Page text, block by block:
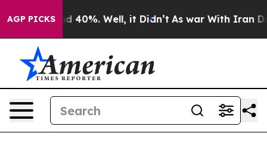
AGP PICKS
Around 40%. Well, it Didn’t As war With Iran